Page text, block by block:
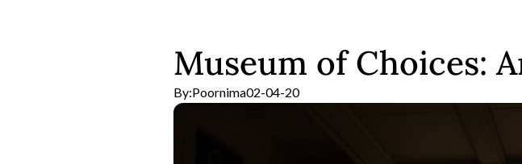
Museum of Choices:
By:Poornima02-04-20